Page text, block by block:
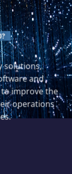
solutions,
and
improve the
operations